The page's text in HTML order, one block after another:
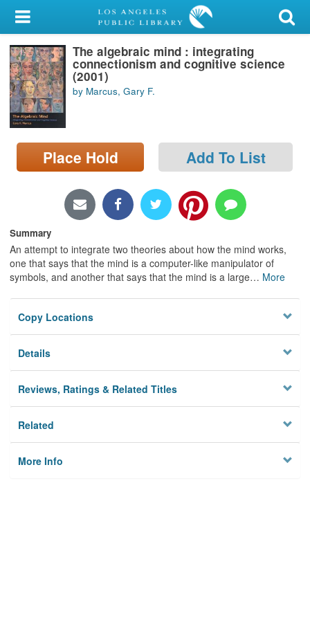
My Account
Library Card
Sign In
Search
Locations/Hours (external
page)
The algebraic mind : integrating
connectionism and cognitive science
(2001)
by Marcus, Gary F.
Place Hold Add To List
Summary
An attempt to integrate two theories about how the mind works,
one that says that the mind is a computer-like manipulator of
symbols, and another that says that the mind is a large… More
Copy Locations
Details
Reviews, Ratings & Related Titles
Related
More Info